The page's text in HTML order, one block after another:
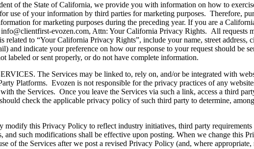
of the State of California, we provide you with information on how to
use of your information by third parties for marketing purposes. Therefore,
for marketing purposes during the preceding year. If you are a
evozen.com, Attn: Your California Privacy Rights. All requests
related to “Your California Privacy Rights”, include your name, street address,
and indicate your preference on how our response to your request should be
labeled or sent properly, or do not have complete information.
The Services may be linked to, rely on, and/or be integrated with
Platforms. Evozen is not responsible for the privacy practices of any
the Services. Once you leave the Services via such a link, access a third
check the applicable privacy policy of such third party to determine,
this Privacy Policy to reflect industry initiatives, third party
and such modifications shall be effective upon posting. When we change this
of the Services after we post a revised Privacy Policy (and, where